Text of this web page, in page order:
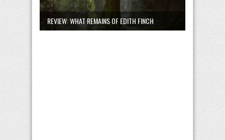
REVIEW: WHAT REMAINS OF EDITH FINCH